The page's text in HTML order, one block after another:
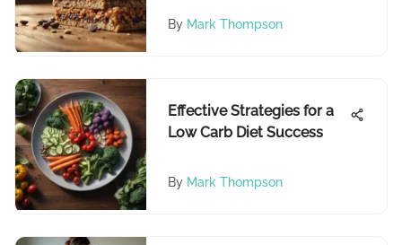
By Mark Thompson
Effective Strategies for a
Low Carb Diet Success
By Mark Thompson